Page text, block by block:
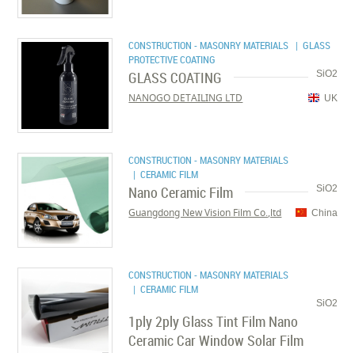
CONSTRUCTION - MASONRY MATERIALS | GLASS
PROTECTIVE COATING
SiO2
GLASS COATING
UK
NANOGO DETAILING LTD
CONSTRUCTION - MASONRY MATERIALS
| CERAMIC FILM
SiO2
Nano Ceramic Film
China
Guangdong New Vision Film Co.,ltd
CONSTRUCTION - MASONRY MATERIALS
| CERAMIC FILM
SiO2
1ply 2ply Glass Tint Film Nano
Ceramic Car Window Solar Film